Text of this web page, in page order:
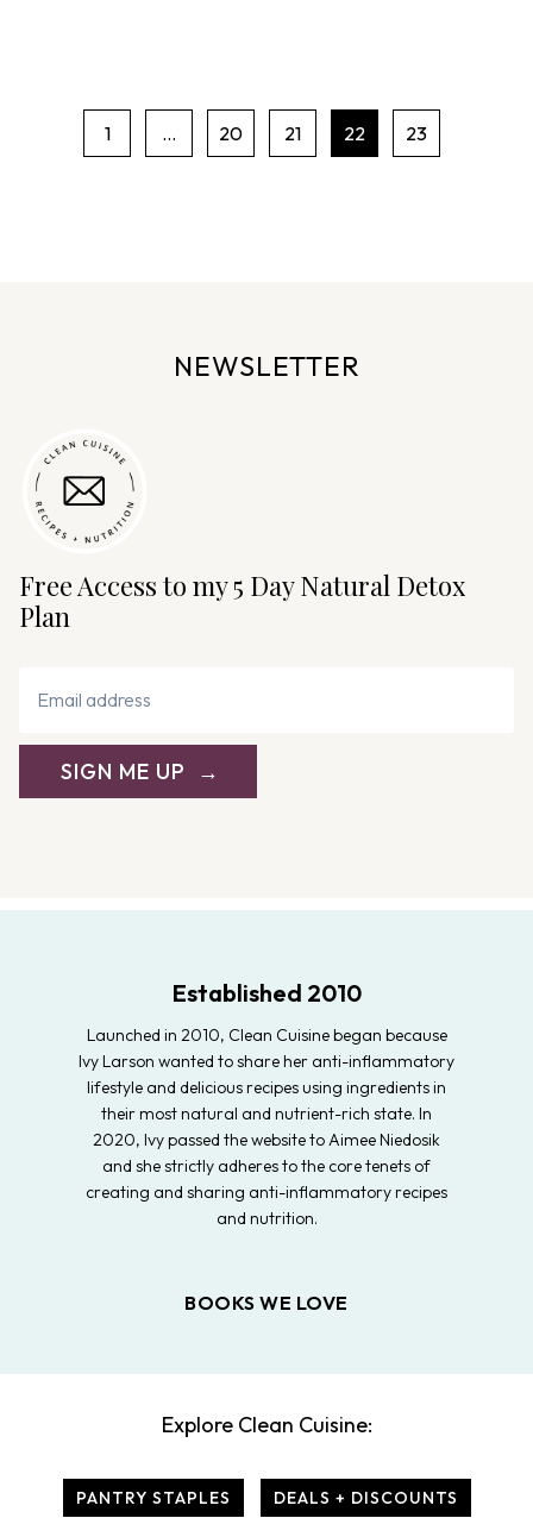
P
i
n
1 … 20 21 22 23
NEWSLETTER
Free Access to my 5 Day Natural Detox
Plan
SIGN ME UP
Established 2010
Launched in 2010, Clean Cuisine began because
Ivy Larson wanted to share her anti-inflammatory
lifestyle and delicious recipes using ingredients in
their most natural and nutrient-rich state. In
2020, Ivy passed the website to Aimee Niedosik
and she strictly adheres to the core tenets of
creating and sharing anti-inflammatory recipes
and nutrition.
BOOKS WE LOVE
Explore Clean Cuisine:
PANTRY STAPLES DEALS + DISCOUNTS